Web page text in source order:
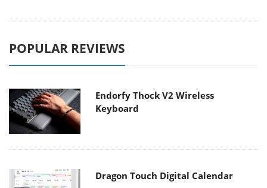
POPULAR REVIEWS
Endorfy Thock V2 Wireless
Keyboard
Dragon Touch Digital Calendar